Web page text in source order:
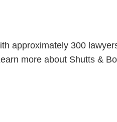
approximately 300
more about Shutts &